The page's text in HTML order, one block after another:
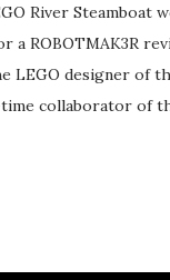
River Steamboat
a ROBOTMAK3R
LEGO designer of
collaborator of
Vassilis, I knew